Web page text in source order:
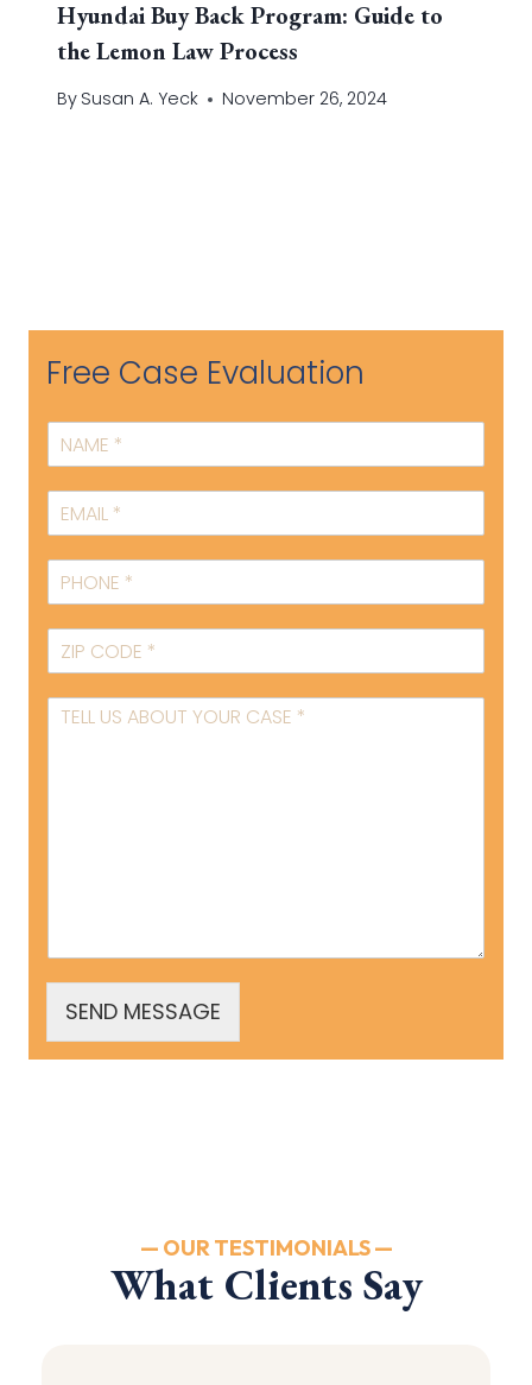
Hyundai Buy Back Program: Guide to
the Lemon Law Process
By Susan A. Yeck November 26, 2024
Free Case Evaluation
SEND MESSAGE
— OUR TESTIMONIALS —
What Clients Say